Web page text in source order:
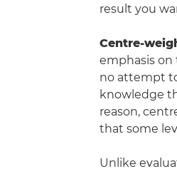
result you
Centre-
emphasis on
no attempt
knowledge
reason,
that some
Unlike